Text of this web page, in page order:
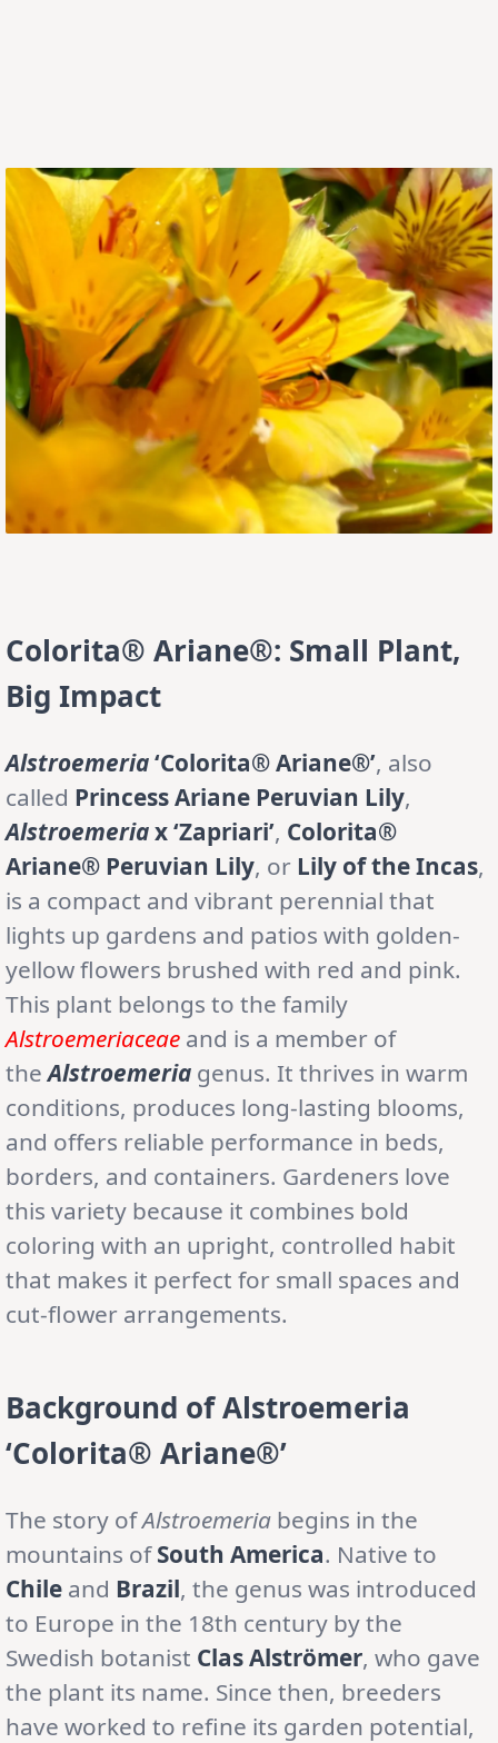
Colorita® Ariane®: Small Plant,
Big Impact
Alstroemeria‘Colorita® Ariane®’, also
called Princess Ariane Peruvian Lily,
Alstroemeriax ‘Zapriari’, Colorita®
Ariane® Peruvian Lily, or Lily of the Incas,
is a compact and vibrant perennial that
lights up gardens and patios with golden-
yellow flowers brushed with red and pink.
This plant belongs to the family
Alstroemeriaceae and is a member of
theAlstroemeria genus. It thrives in warm
conditions, produces long-lasting blooms,
and offers reliable performance in beds,
borders, and containers. Gardeners love
this variety because it combines bold
coloring with an upright, controlled habit
that makes it perfect for small spaces and
cut-flower arrangements.
Background of Alstroemeria
‘Colorita® Ariane®’
The story ofAlstroemeria begins in the
mountains ofSouth America. Native to
Chile and Brazil, the genus was introduced
to Europe in the 18th century by the
Swedish botanist Clas Alströmer, who gave
the plant its name. Since then, breeders
have worked to refine its garden potential,